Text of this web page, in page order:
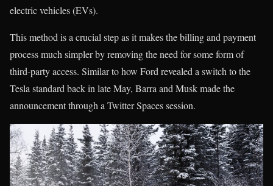
electric vehicles (EVs).
This method is a crucial step as it makes the billing and payment
process much simpler by removing the need for some form of
third-party access. Similar to how Ford revealed a switch to the
Tesla standard back in late May, Barra and Musk made the
announcement through a Twitter Spaces session.